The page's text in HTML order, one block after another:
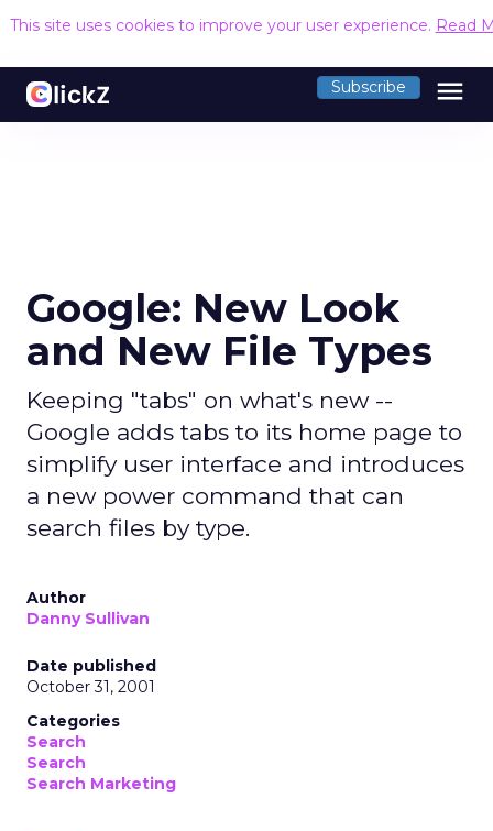
This site uses cookies to improve your user experience. Read
Subscribe menu
Google: New Look
and New File Types
Keeping "tabs" on what's new --
Google adds tabs to its home page to
simplify user interface and introduces
a new power command that can
search files by type.
Author
Danny Sullivan
Date published
October 31, 2001
Categories
Search
Search
Search Marketing